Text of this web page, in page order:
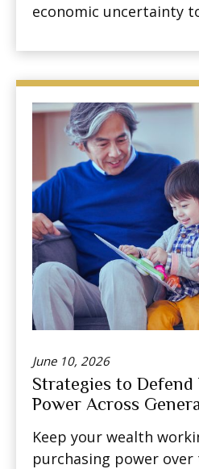
economic uncertainty
June 10, 2026
Strategies to Defend
Power Across
Keep your wealth
purchasing power over